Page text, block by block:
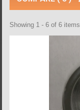
Showing 1 - 6 of 6 items